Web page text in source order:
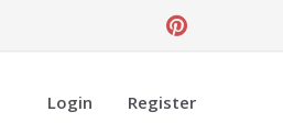
Login Register